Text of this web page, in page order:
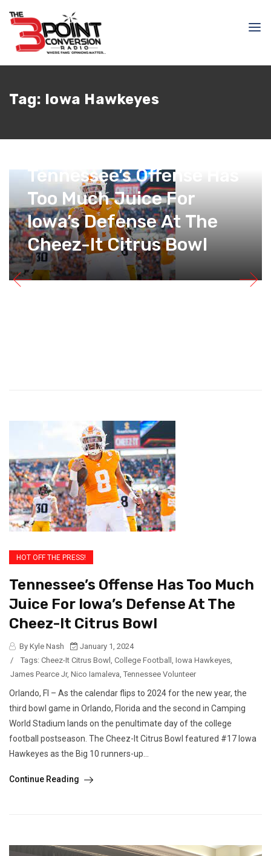
Tag: Iowa Hawkeyes
Tennessee’s Offense Has
Too Much Juice For
Iowa’s Defense At The
Cheez-It Citrus Bowl
HOT OFF THE PRESS!
Tennessee’s Offense Has Too Much
Juice For Iowa’s Defense At The
Cheez-It Citrus Bowl
By Kyle Nash
January 1, 2024
/
Tags: Cheez-It Citrus Bowl College Football Iowa Hawkeyes
James Pearce Jr, Nico Iamaleva Tennessee Volunteer
Orlando, Fl – As the calendar flips to 2024 for the new year, the
third bowl game in Orlando, Florida and the second in Camping
World Stadium lands on the penultimate day of the college
football postseason. The Cheez-It Citrus Bowl featured #17 Iowa
Hawkeyes as the Big 10 runners-up...
Continue Reading